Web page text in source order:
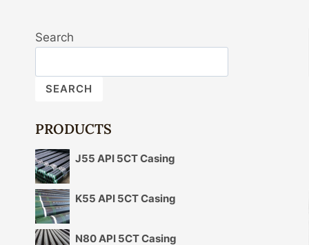
Search
SEARCH
PRODUCTS
J55 API 5CT Casing
K55 API 5CT Casing
N80 API 5CT Casing